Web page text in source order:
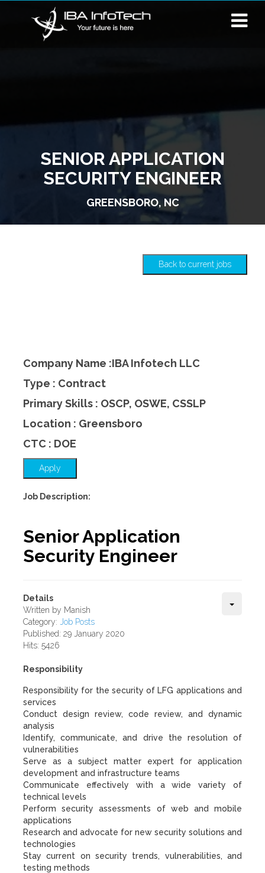
SENIOR APPLICATION
SECURITY ENGINEER
GREENSBORO, NC
Back to current jobs
Company Name :IBA Infotech LLC
Type : Contract
Primary Skills : OSCP, OSWE, CSSLP
Location : Greensboro
CTC : DOE
Apply
Job Description:
Senior Application
Security Engineer
Details
Written by Manish
Category: Job Posts
Published: 29 January 2020
Hits: 5426
Responsibility
Responsibility for the security of LFG applications and
services
Conduct design review, code review, and dynamic
analysis
Identify, communicate, and drive the resolution of
vulnerabilities
Serve as a subject matter expert for application
development and infrastructure teams
Communicate effectively with a wide variety of
technical levels
Perform security assessments of web and mobile
applications
Research and advocate for new security solutions and
technologies
Stay current on security trends, vulnerabilities, and
testing methods